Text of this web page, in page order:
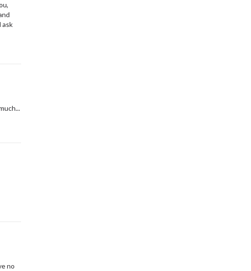
ask
no